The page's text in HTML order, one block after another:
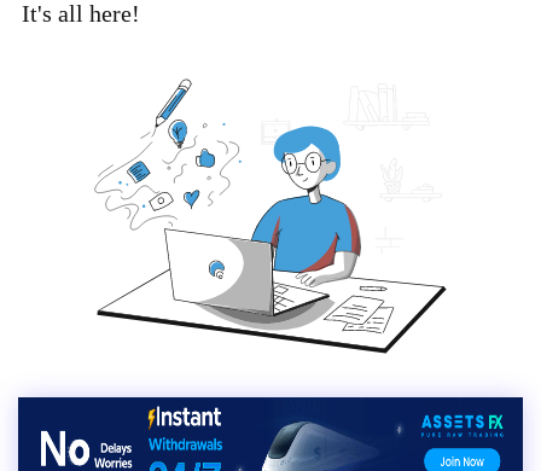
It's all here!